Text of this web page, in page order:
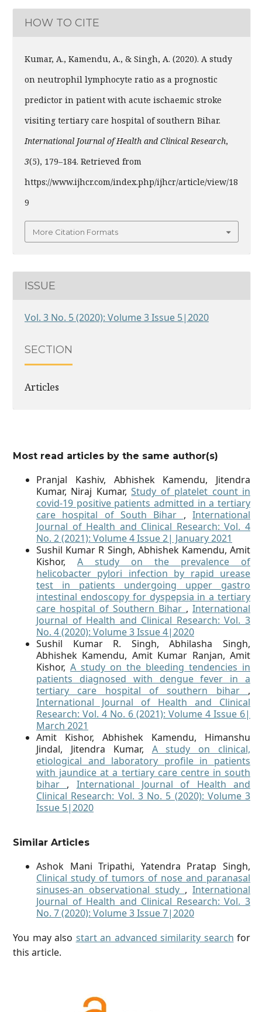
HOW TO CITE
Kumar, A., Kamendu, A., & Singh, A. (2020). A study
on neutrophil lymphocyte ratio as a prognostic
predictor in patient with acute ischaemic stroke
visiting tertiary care hospital of southern Bihar.
International Journal of Health and Clinical Research,
3(5), 179–184. Retrieved from
https://www.ijhcr.com/index.php/ijhcr/article/view/18
9
More Citation Formats
ISSUE
Vol. 3 No. 5 (2020): Volume 3 Issue 5|2020
SECTION
Articles
Most read articles by the same author(s)
Pranjal Kashiv, Abhishek Kamendu, Jitendra
Kumar, Niraj Kumar,Study of platelet count in
covid-19 positive patients admitted in a tertiary
care hospital of South Bihar ,International
Journal of Health and Clinical Research: Vol. 4
No. 2 (2021): Volume 4 Issue 2| January 2021
Sushil Kumar R Singh, Abhishek Kamendu, Amit
Kishor, A study on the prevalence of
helicobacter pylori infection by rapid urease
test in patients undergoing upper gastro
intestinal endoscopy for dyspepsia in a tertiary
care hospital of Southern Bihar , International
Journal of Health and Clinical Research: Vol. 3
No. 4 (2020): Volume 3 Issue 4|2020
Sushil Kumar R. Singh, Abhilasha Singh,
Abhishek Kamendu, Amit Kumar Ranjan, Amit
Kishor, A study on the bleeding tendencies in
patients diagnosed with dengue fever in a
tertiary care hospital of southern bihar ,
International Journal of Health and Clinical
Research: Vol. 4 No. 6 (2021): Volume 4 Issue 6|
March 2021
Amit Kishor, Abhishek Kamendu, Himanshu
Jindal, Jitendra Kumar, A study on clinical,
etiological and laboratory profile in patients
with jaundice at a tertiary care centre in south
bihar , International Journal of Health and
Clinical Research: Vol. 3 No. 5 (2020): Volume 3
Issue 5|2020
Similar Articles
Ashok Mani Tripathi, Yatendra Pratap Singh,
Clinical study of tumors of nose and paranasal
sinuses-an observational study , International
Journal of Health and Clinical Research: Vol. 3
No. 7 (2020): Volume 3 Issue 7|2020
You may also start an advanced similarity search for
this article.